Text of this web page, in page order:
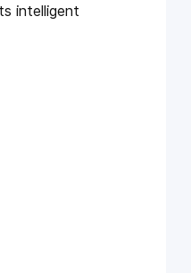
intelligent